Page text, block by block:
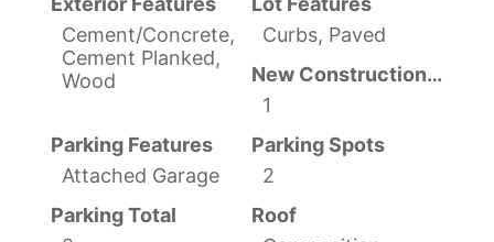
Cement/Concrete,
Cement Planked,
Wood
Curbs, Paved
New Construction YN
1
Parking Features
Attached Garage
Parking Spots
2
Parking Total
Roof